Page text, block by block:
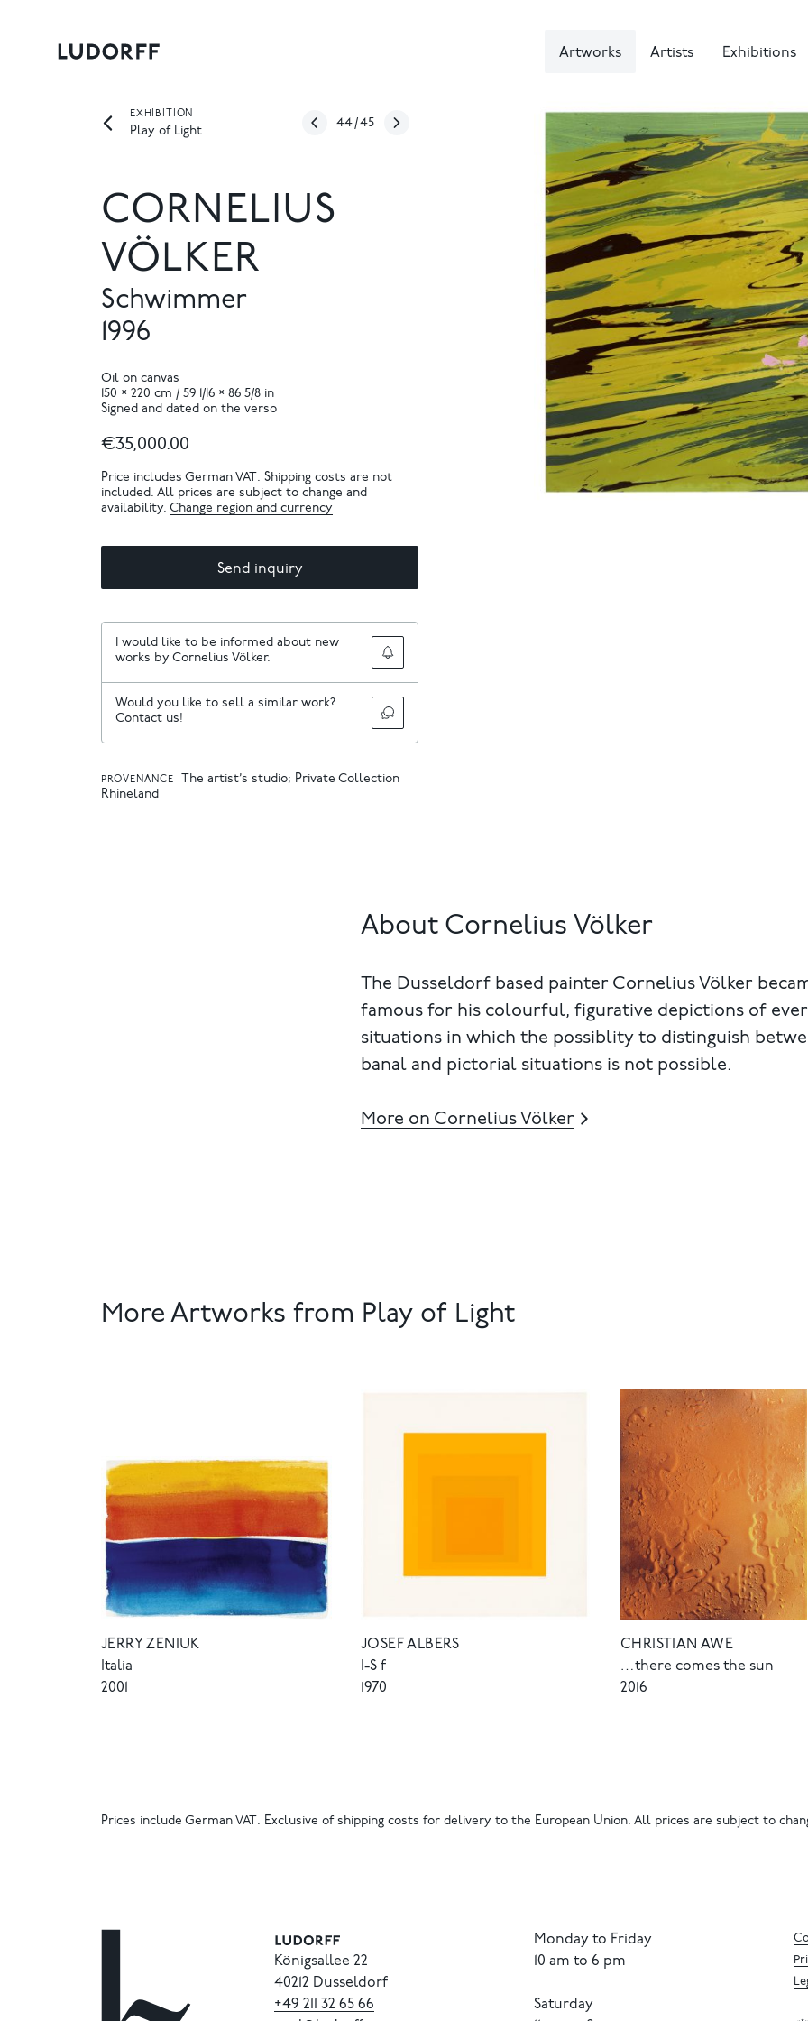
Artworks Artists Exhibitions
EXHIBITION
Play of Light
44 /45
CORNELIUS
VÖLKER
Schwimmer
1996
Oil on canvas
150 × 220 cm / 59 1/16 × 86 5/8 in
Signed and dated on the verso
€35,000.00
Price includes German VAT. Shipping costs are not
included. All prices are subject to change and
availability. Change region and currency
Send inquiry
I would like to be informed about new
works by Cornelius Völker.
Would you like to sell a similar work?
Contact us!
PROVENANCE
The artist’s studio; Private Collection
Rhineland
About Cornelius Völker
The Dusseldorf based painter Cornelius Völker
famous for his colourful, figurative depictions of
situations in which the possiblity to distinguish
banal and pictorial situations is not possible.
More on Cornelius Völker
More Artworks from Play of Light
JERRY ZENIUK
Italia
2001
JOSEF ALBERS
I-S f
1970
CHRISTIAN AWE
…there comes the sun
2016
Prices include German VAT. Exclusive of shipping costs for delivery to the European Union. All prices are subject to
Königsallee 22
40212 Dusseldorf
+49 211 32 65 66
Monday to Friday
10 am to 6 pm
Saturday